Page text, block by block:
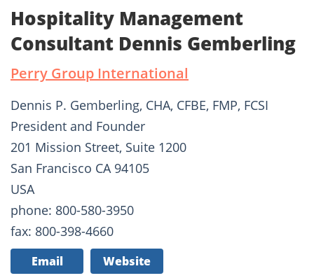
Hospitality Management
Consultant Dennis Gemberling
Perry Group International
Dennis P. Gemberling, CHA, CFBE, FMP, FCSI
President and Founder
201 Mission Street, Suite 1200
San Francisco CA 94105
USA
phone: 800-580-3950
fax: 800-398-4660
Email Website